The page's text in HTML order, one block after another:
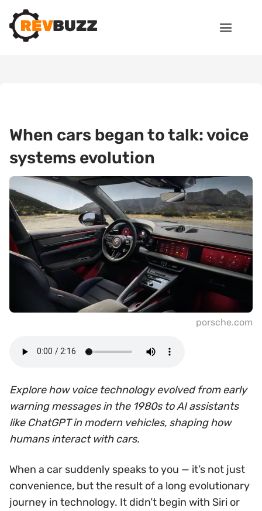
When cars began to talk: voice
systems evolution
porsche.com
Explore how voice technology evolved from early
warning messages in the 1980s to AI assistants
like ChatGPT in modern vehicles, shaping how
humans interact with cars.
When a car suddenly speaks to you — it’s not just
convenience, but the result of a long evolutionary
journey in technology. It didn’t begin with Siri or